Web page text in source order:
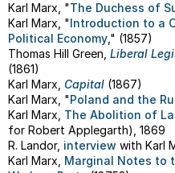
Karl Marx, "The Duchess of
Karl Marx, "Introduction to a
Political Economy ," (1857)
Thomas Hill Green, Liberal
(1861)
Karl Marx, Capital (1867)
Karl Marx, "Poland and the
Karl Marx, The Abolition of
for Robert Applegarth), 1869
R. Landor, interview with Karl
Karl Marx, Marginal Notes to